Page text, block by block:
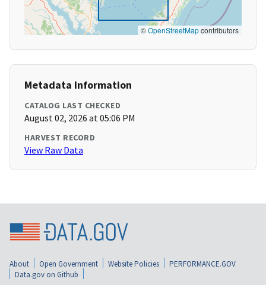
©OpenStreetMapcontributors
Metadata Information
CATALOG LAST CHECKED
August 02, 2026 at 05:06 PM
HARVEST RECORD
View Raw Data
About Open Government Website Policies
PERFORMANCE.GOV
Data.gov on Github